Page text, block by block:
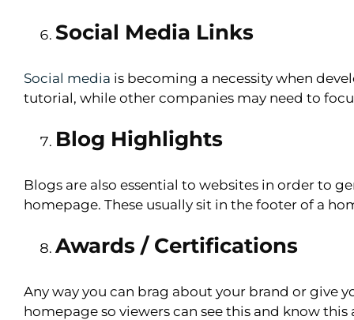
Social Media Links
Social media is becoming a necessity when
tutorial, while other companies may need to
Blog Highlights
Blogs are also essential to websites in order to
homepage. These usually sit in the footer of a
Awards / Certifications
Any way you can brag about your brand or give
homepage so viewers can see this and know